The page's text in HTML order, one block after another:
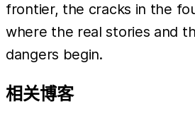
frontier, the cracks in the
where the real stories and
dangers begin.
相关博客